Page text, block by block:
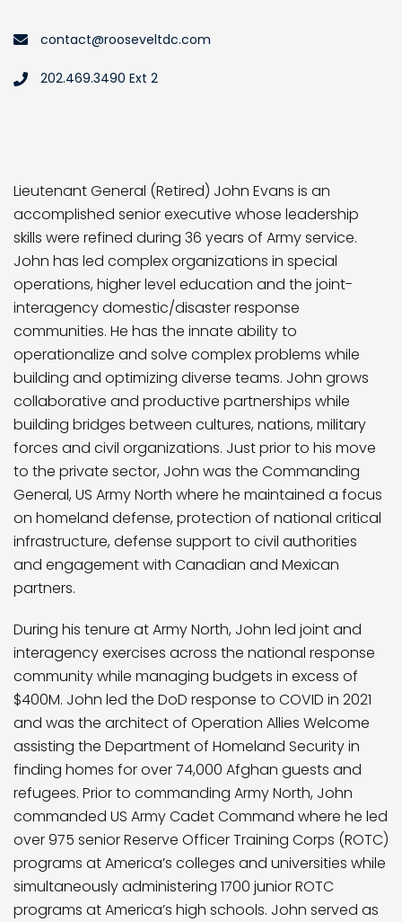
contact@rooseveltdc.com
202.469.3490 Ext 2
Lieutenant General (Retired) John Evans is an
accomplished senior executive whose leadership
skills were refined during 36 years of Army service.
John has led complex organizations in special
operations, higher level education and the joint-
interagency domestic/disaster response
communities. He has the innate ability to
operationalize and solve complex problems while
building and optimizing diverse teams. John grows
collaborative and productive partnerships while
building bridges between cultures, nations, military
forces and civil organizations. Just prior to his move
to the private sector, John was the Commanding
General, US Army North where he maintained a focus
on homeland defense, protection of national critical
infrastructure, defense support to civil authorities
and engagement with Canadian and Mexican
partners.
During his tenure at Army North, John led joint and
interagency exercises across the national response
community while managing budgets in excess of
$400M. John led the DoD response to COVID in 2021
and was the architect of Operation Allies Welcome
assisting the Department of Homeland Security in
finding homes for over 74,000 Afghan guests and
refugees. Prior to commanding Army North, John
commanded US Army Cadet Command where he led
over 975 senior Reserve Officer Training Corps (ROTC)
programs at America’s colleges and universities while
simultaneously administering 1700 junior ROTC
programs at America’s high schools. John served as